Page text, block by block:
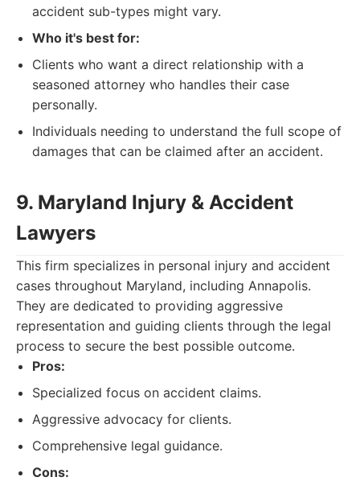
accident sub-types might vary.
Who it's best for:
Clients who want a direct relationship with a
seasoned attorney who handles their case
personally.
Individuals needing to understand the full scope of
damages that can be claimed after an accident.
9. Maryland Injury & Accident
Lawyers
This firm specializes in personal injury and accident
cases throughout Maryland, including Annapolis.
They are dedicated to providing aggressive
representation and guiding clients through the legal
process to secure the best possible outcome.
Pros:
Specialized focus on accident claims.
Aggressive advocacy for clients.
Comprehensive legal guidance.
Cons: